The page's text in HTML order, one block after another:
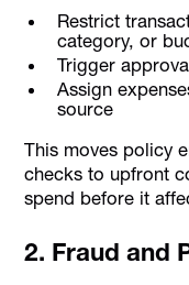
Restrict
category, or
Trigger
Assign
source
This moves policy
checks to upfront
spend before it
2. Fraud and